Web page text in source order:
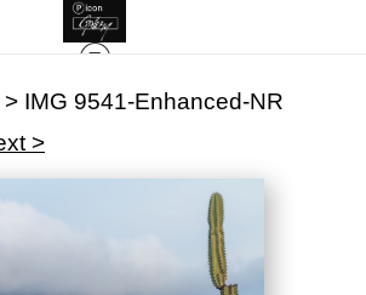
> IMG 9541-Enhanced-NR
>